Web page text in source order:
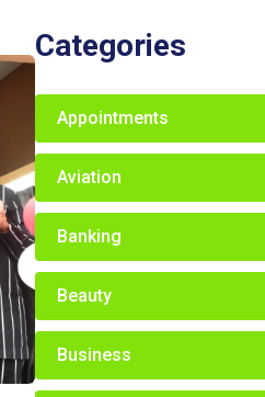
Categories
Appointments
Aviation
Banking
Beauty
Business